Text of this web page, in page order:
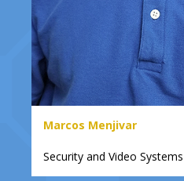
Marcos Menjivar
Security and Video